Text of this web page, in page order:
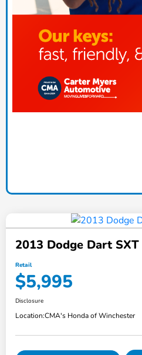
2013 Dodge Dart SXT
Retail
$5,995
Disclosure
Location:CMA's Honda of Winchester